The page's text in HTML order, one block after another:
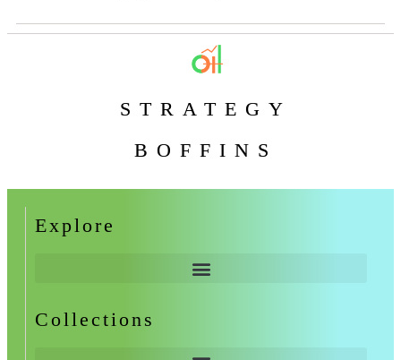
STRATEGY
BOFFINS
Explore
Collections